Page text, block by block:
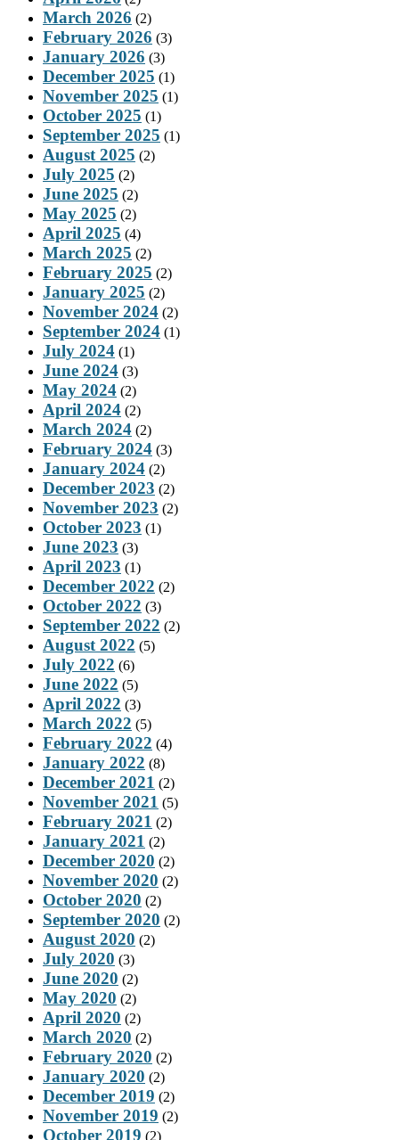
March 2026 (2)
February 2026 (3)
January 2026 (3)
December 2025 (1)
November 2025 (1)
October 2025 (1)
September 2025 (1)
August 2025 (2)
July 2025 (2)
June 2025 (2)
May 2025 (2)
April 2025 (4)
March 2025 (2)
February 2025 (2)
January 2025 (2)
November 2024 (2)
September 2024 (1)
July 2024 (1)
June 2024 (3)
May 2024 (2)
April 2024 (2)
March 2024 (2)
February 2024 (3)
January 2024 (2)
December 2023 (2)
November 2023 (2)
October 2023 (1)
June 2023 (3)
April 2023 (1)
December 2022 (2)
October 2022 (3)
September 2022 (2)
August 2022 (5)
July 2022 (6)
June 2022 (5)
April 2022 (3)
March 2022 (5)
February 2022 (4)
January 2022 (8)
December 2021 (2)
November 2021 (5)
February 2021 (2)
January 2021 (2)
December 2020 (2)
November 2020 (2)
October 2020 (2)
September 2020 (2)
August 2020 (2)
July 2020 (3)
June 2020 (2)
May 2020 (2)
April 2020 (2)
March 2020 (2)
February 2020 (2)
January 2020 (2)
December 2019 (2)
November 2019 (2)
October 2019 (2)